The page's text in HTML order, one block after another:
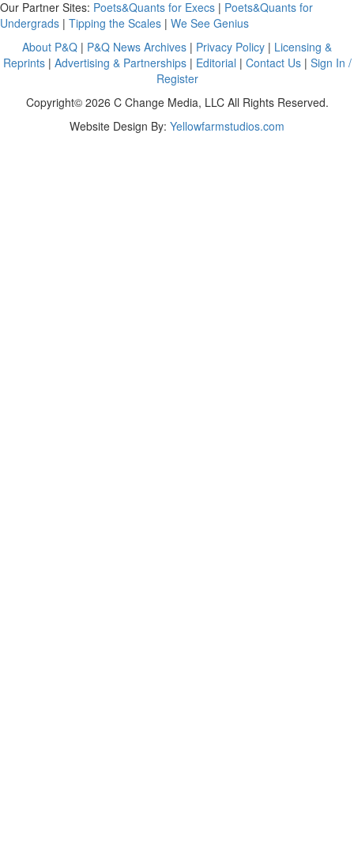
Our Partner Sites: Poets&Quants for Execs | Poets&Quants for
Undergrads | Tipping the Scales | We See Genius
About P&Q | P&Q News Archives | Privacy Policy | Licensing &
Reprints| Advertising & Partnerships| Editorial | Contact Us| Sign In /
Register
Copyright© 2026 C Change Media, LLC All Rights Reserved.
Website Design By: Yellowfarmstudios.com